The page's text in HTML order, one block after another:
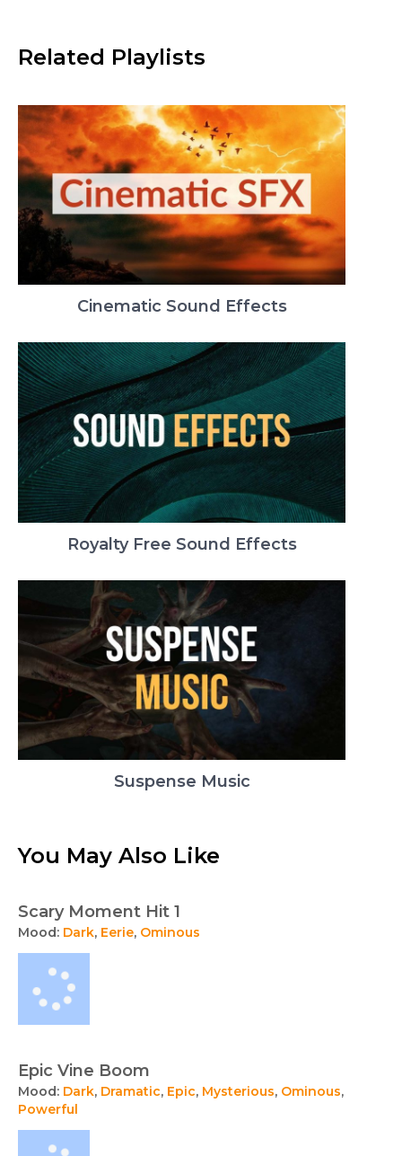
Related Playlists
Cinematic Sound Effects
Royalty Free Sound Effects
Suspense Music
You May Also Like
Scary Moment Hit 1
Mood: Dark, Eerie, Ominous
Epic Vine Boom
Mood: Dark, Dramatic, Epic, Mysterious, Ominous,
Powerful